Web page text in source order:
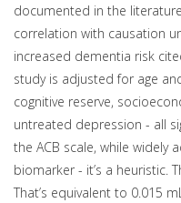
documented in the
correlation with causation
increased dementia risk
study is adjusted for age
cognitive reserve,
untreated depression - all
the ACB scale, while widely
biomarker - it’s a heuristic.
That’s equivalent to 0.015